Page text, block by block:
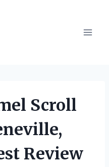
Scroll
Review